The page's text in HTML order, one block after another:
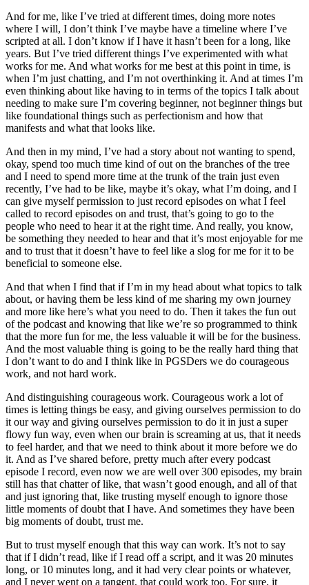
And for me, like I’ve tried at different times, doing more notes
where I will, I don’t think I’ve maybe have a timeline where I’ve
scripted at all. I don’t know if I have it hasn’t been for a long, like
years. But I’ve tried different things I’ve experimented with what
works for me. And what works for me best at this point in time, is
when I’m just chatting, and I’m not overthinking it. And at times I’m
even thinking about like having to in terms of the topics I talk about
needing to make sure I’m covering beginner, not beginner things but
like foundational things such as perfectionism and how that
manifests and what that looks like.
And then in my mind, I’ve had a story about not wanting to spend,
okay, spend too much time kind of out on the branches of the tree
and I need to spend more time at the trunk of the train just even
recently, I’ve had to be like, maybe it’s okay, what I’m doing, and I
can give myself permission to just record episodes on what I feel
called to record episodes on and trust, that’s going to go to the
people who need to hear it at the right time. And really, you know,
be something they needed to hear and that it’s most enjoyable for me
and to trust that it doesn’t have to feel like a slog for me for it to be
beneficial to someone else.
And that when I find that if I’m in my head about what topics to talk
about, or having them be less kind of me sharing my own journey
and more like here’s what you need to do. Then it takes the fun out
of the podcast and knowing that like we’re so programmed to think
that the more fun for me, the less valuable it will be for the business.
And the most valuable thing is going to be the really hard thing that
I don’t want to do and I think like in PGSDers we do courageous
work, and not hard work.
And distinguishing courageous work. Courageous work a lot of
times is letting things be easy, and giving ourselves permission to do
it our way and giving ourselves permission to do it in just a super
flowy fun way, even when our brain is screaming at us, that it needs
to feel harder, and that we need to think about it more before we do
it. And as I’ve shared before, pretty much after every podcast
episode I record, even now we are well over 300 episodes, my brain
still has that chatter of like, that wasn’t good enough, and all of that
and just ignoring that, like trusting myself enough to ignore those
little moments of doubt that I have. And sometimes they have been
big moments of doubt, trust me.
But to trust myself enough that this way can work. It’s not to say
that if I didn’t read, like if I read off a script, and it was 20 minutes
long, or 10 minutes long, and it had very clear points or whatever,
and I never went on a tangent, that could work too. For sure, it